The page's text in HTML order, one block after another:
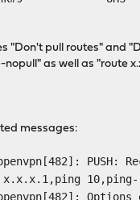
"Don't pull routes" and
as well as "route
messages:
PUSH:
10,ping-